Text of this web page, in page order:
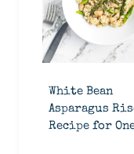
White Bean
Asparagus
Recipe for